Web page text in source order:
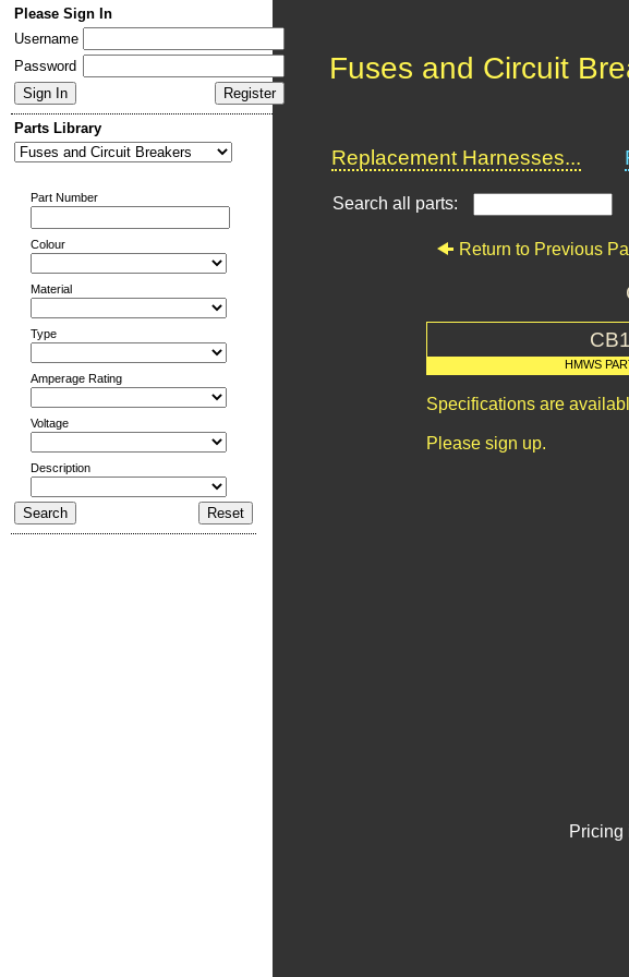
Please Sign In
Username
Password
Parts Library
Part Number
Colour
Material
Type
Amperage Rating
Voltage
Description
Fuses and Circuit
Replacement Harnesses...
Search all parts:
Return to Previous
HMWS
Specifications are
Please sign up.
Pricing